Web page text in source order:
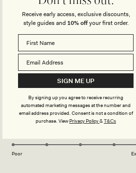
Rated
out
stars
I’m a US size 16, and it fits perfectly,it hugs
still feeling comfortable and flattering. The
creative and unique design element; it really
makes the dress feel special.
As someone with a 40DDD bust, I was
bust area looked it’s supportive, flattering,
without feeling overly exposed. This dress
stunning. Highly recommend!
Read MoreRead
more
about
review
QualityRated
5.0
on
scale
5.0
Poor
Receive early access, exclusive discounts,
style guides and 10% offyour first order.
SIGN ME UP
By signing up you agree to receive recurring
automated marketing messages at the number and
email address provided. Consent is not a condition of
purchase. ViewPrivacy Policy&T&Cs